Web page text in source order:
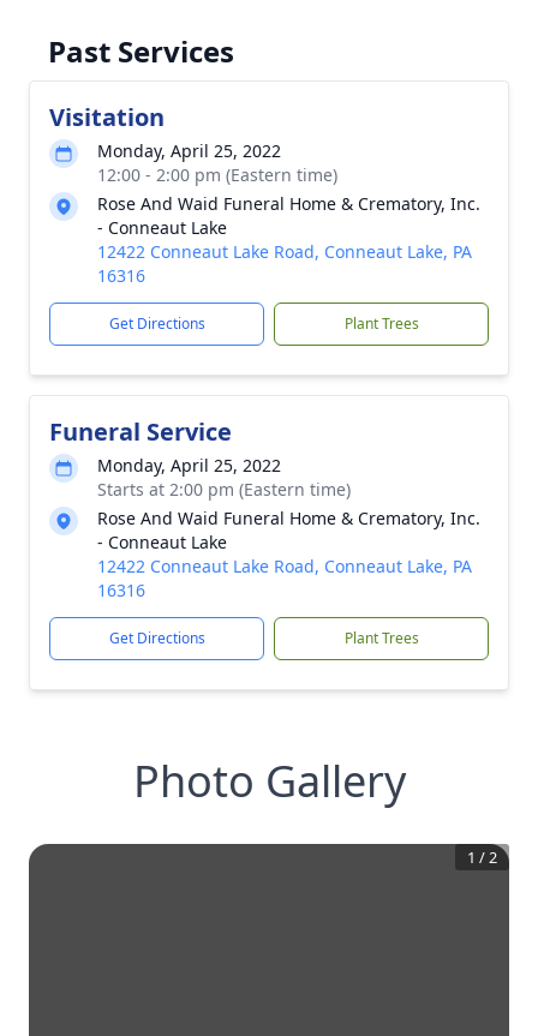
Past Services
Visitation
Monday, April 25, 2022
12:00 - 2:00 pm (Eastern time)
Rose And Waid Funeral Home & Crematory, Inc.
- Conneaut Lake
12422 Conneaut Lake Road, Conneaut Lake, PA
16316
Get Directions Plant Trees
Funeral Service
Monday, April 25, 2022
Starts at 2:00 pm (Eastern time)
Rose And Waid Funeral Home & Crematory, Inc.
- Conneaut Lake
12422 Conneaut Lake Road, Conneaut Lake, PA
16316
Get Directions Plant Trees
Photo Gallery
1 /2